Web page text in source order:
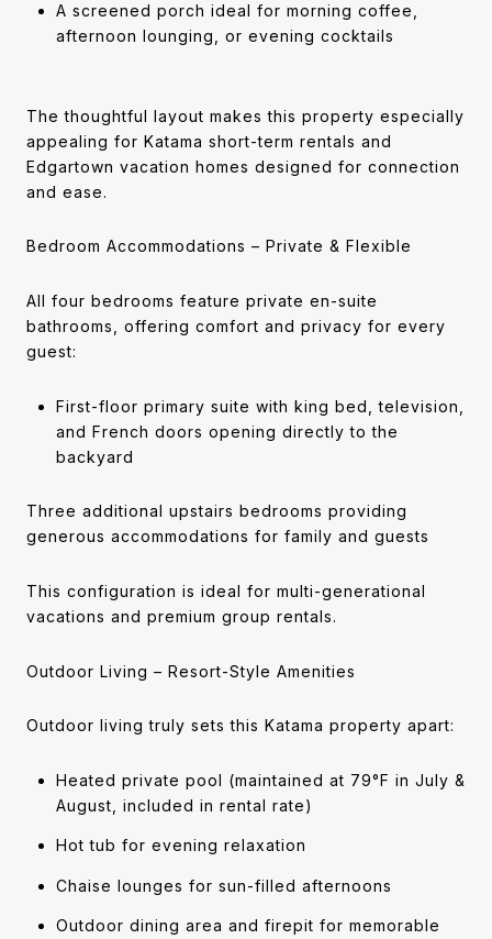
A screened porch ideal for morning coffee,
afternoon lounging, or evening cocktails
The thoughtful layout makes this property especially
appealing for Katama short-term rentals and
Edgartown vacation homes designed for connection
and ease.
Bedroom Accommodations – Private & Flexible
All four bedrooms feature private en-suite
bathrooms, offering comfort and privacy for every
guest:
First-floor primary suite with king bed, television,
and French doors opening directly to the
backyard
Three additional upstairs bedrooms providing
generous accommodations for family and guests
This configuration is ideal for multi-generational
vacations and premium group rentals.
Outdoor Living – Resort-Style Amenities
Outdoor living truly sets this Katama property apart:
Heated private pool (maintained at 79°F in July &
August, included in rental rate)
Hot tub for evening relaxation
Chaise lounges for sun-filled afternoons
Outdoor dining area and firepit for memorable